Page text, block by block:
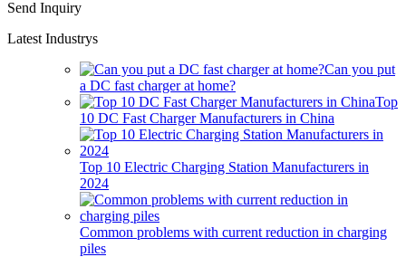
Send Inquiry
Latest Industrys
Can you put
a DC fast charger at home?
Top
10 DC Fast Charger Manufacturers in China
Top 10 Electric Charging Station Manufacturers in
2024
Common problems with current reduction in charging
piles